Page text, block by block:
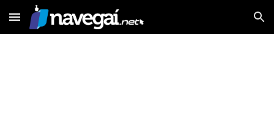
Skip to main content Skip to navigation